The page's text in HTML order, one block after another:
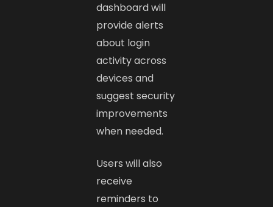
dashboard will
provide alerts
about login
activity across
devices and
suggest security
improvements
when needed.
Users will also
receive
reminders to